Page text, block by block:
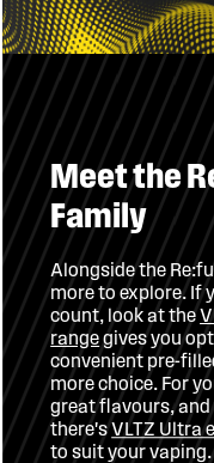
Meet the
Family
Alongside the
more to explore. If
count, look at the
rangegives you
convenient pre-
more choice. For
great flavours,
there'sVLTZ Ultra
to suit your vaping.